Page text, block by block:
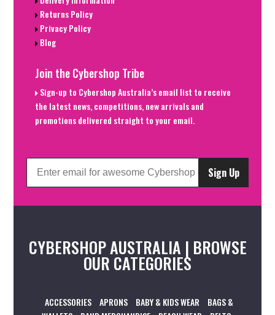
Returns Policy
Privacy Policy
Blog
Join the Cybershop Tribe
Sign-up to Cybershop Australia’s email list to receive
the latest news, competitions, new arrivals and
promotions delivered straight to your email.
Sign Up
CYBERSHOP AUSTRALIA | BROWSE
OUR CATEGORIES
ACCESSORIES APRONS BABY & KIDS WEAR
BAGS &